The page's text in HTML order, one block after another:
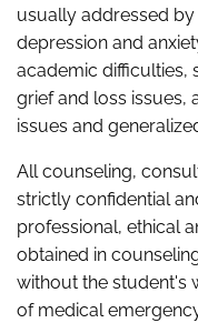
usually addressed
depression and
academic difficulties,
grief and loss issues,
issues and
All counseling,
strictly confidential
professional, ethical
obtained in
without the student's
of medical